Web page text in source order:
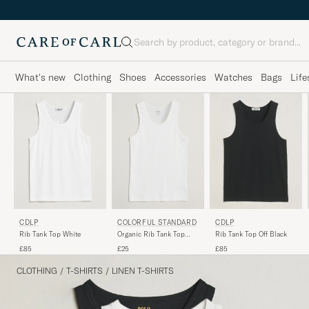
Search
What's new Clothing Shoes Accessories Watches Bags
CDLP
Rib Tank Top White
£85
COLORFUL STANDARD
Organic Rib Tank Top
£25
CDLP
Rib Tank Top Off Black
£85
CLOTHING / T-SHIRTS / LINEN T-SHIRTS